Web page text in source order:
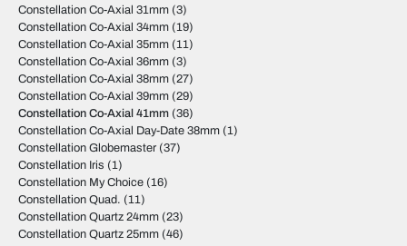
Constellation Co-Axial 31mm (3)
Constellation Co-Axial 34mm (19)
Constellation Co-Axial 35mm (11)
Constellation Co-Axial 36mm (3)
Constellation Co-Axial 38mm (27)
Constellation Co-Axial 39mm (29)
Constellation Co-Axial 41mm (36)
Constellation Co-Axial Day-Date 38mm (1)
Constellation Globemaster (37)
Constellation Iris (1)
Constellation My Choice (16)
Constellation Quad. (11)
Constellation Quartz 24mm (23)
Constellation Quartz 25mm (46)